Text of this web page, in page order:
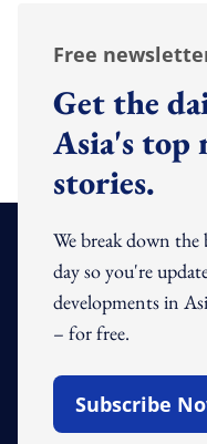
Free
Get the
Asia's top
stories.
We break down the
day so you're
developments in
– for free.
Subscribe
Open In New